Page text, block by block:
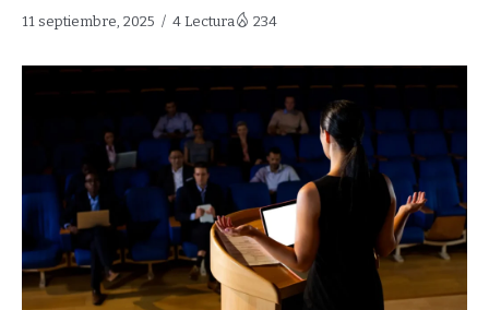
11 septiembre, 2025 4 Lectura 234